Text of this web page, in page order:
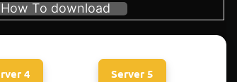
How To download
4 Server 5